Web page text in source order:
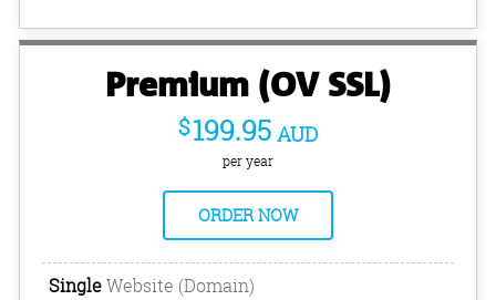
Premium (OV SSL)
$199.95 AUD
per year
ORDER NOW
SingleWebsite (Domain)